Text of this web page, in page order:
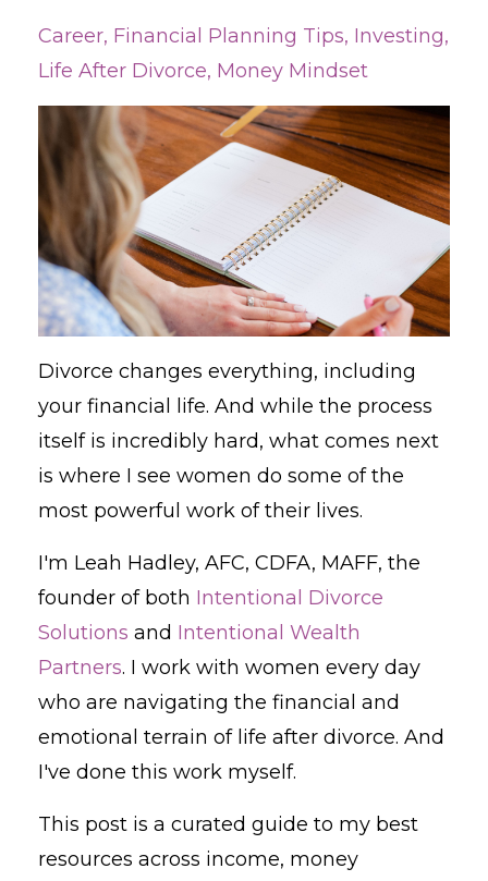
Career Financial Planning Tips Investing
Life After Divorce Money Mindset
Divorce changes everything, including
your financial life. And while the process
itself is incredibly hard, what comes next
is where I see women do some of the
most powerful work of their lives.
I'm Leah Hadley, AFC, CDFA, MAFF, the
founder of both Intentional Divorce
Solutions and Intentional Wealth
Partners. I work with women every day
who are navigating the financial and
emotional terrain of life after divorce. And
I've done this work myself.
This post is a curated guide to my best
resources across income, money